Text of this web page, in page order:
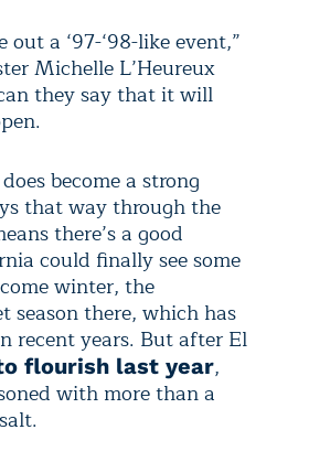
out a ‘97-‘98-like event,”
Michelle L’Heureux
they say that it will
become a strong
that way through the
there’s a good
could finally see some
winter, the
season there, which has
recent years. But after El
flourish last year,
with more than a